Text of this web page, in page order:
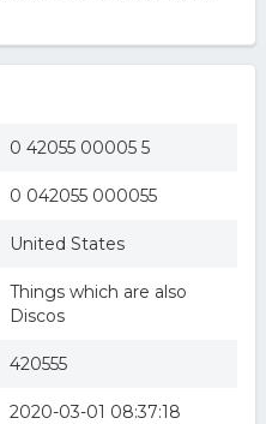
0 42055 00005 5
0 042055 000055
United States
Things which are also
Discos
420555
2020-03-01 08:37:18